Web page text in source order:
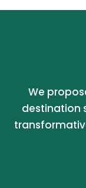
We
destination